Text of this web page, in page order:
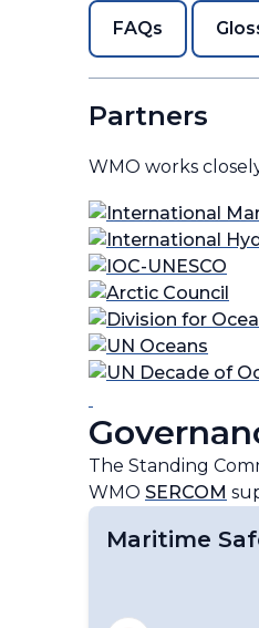
FAQs
Partners
WMO works
The Standing
WMO SERCOM
Maritime